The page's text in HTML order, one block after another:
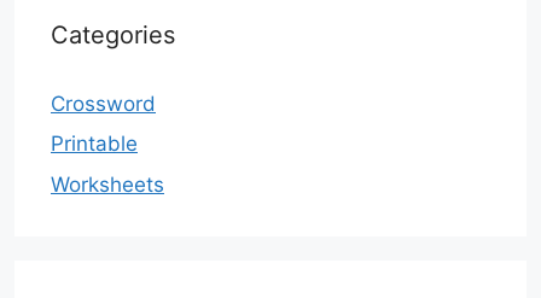
Categories
Crossword
Printable
Worksheets